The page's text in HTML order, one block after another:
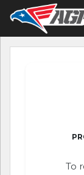
To